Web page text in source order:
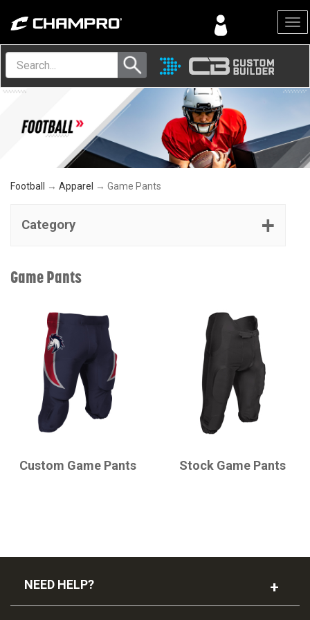
Menu
Football → Apparel → Game Pants
Category
Game Pants
Custom Game Pants Stock Game Pants
NEED HELP?